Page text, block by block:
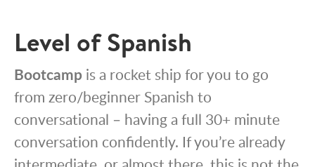
Level of Spanish
Bootcamp is a rocket ship for you to go
from zero/beginner Spanish to
conversational – having a full 30+ minute
conversation confidently. If you’re already